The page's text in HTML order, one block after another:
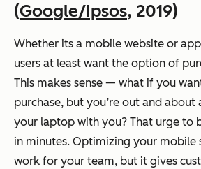
(Google/Ipsos, 2019)
Whether its a mobile website or
users at least want the option of
This makes sense — what if you
purchase, but you’re out and about
your laptop with you? That urge to
in minutes. Optimizing your mobile
work for your team, but it gives